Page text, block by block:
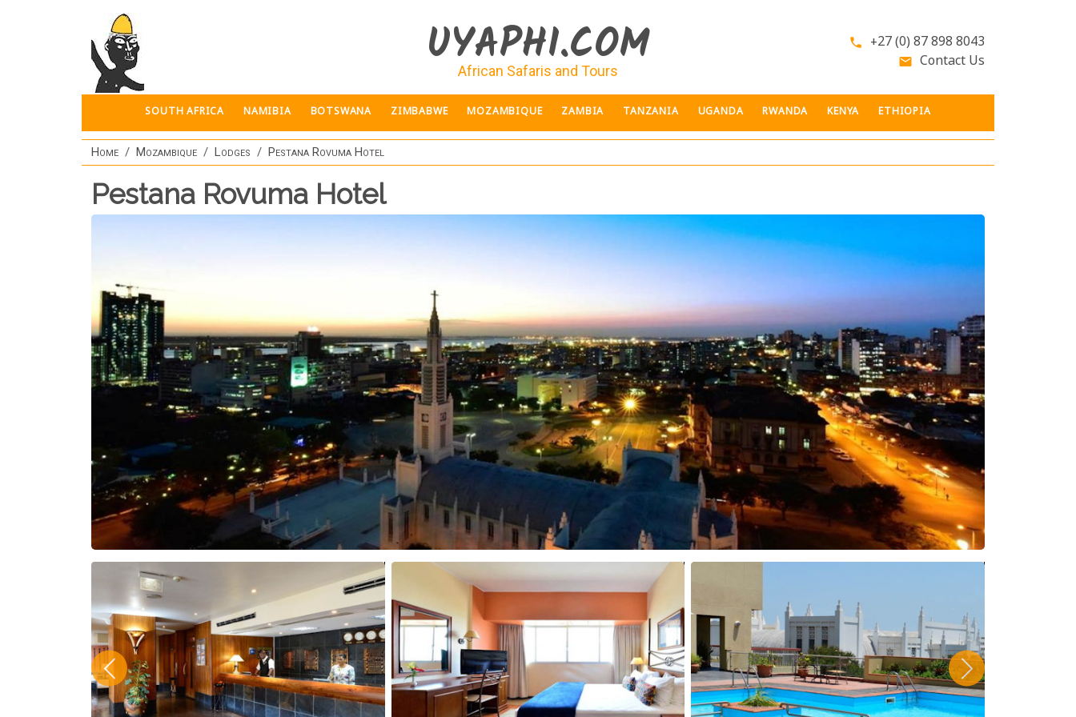
UYAPHI.COM
African Safaris and Tours
phone +27 (0) 87 898 8043
email Contact Us
SOUTH AFRICA NAMIBIA BOTSWANA ZIMBABWE MOZAMBIQUE ZAMBIA TANZANIA UGANDA RWANDA KENYA ETHIOPIA
Home Mozambique Lodges Pestana Rovuma Hotel
Pestana Rovuma Hotel